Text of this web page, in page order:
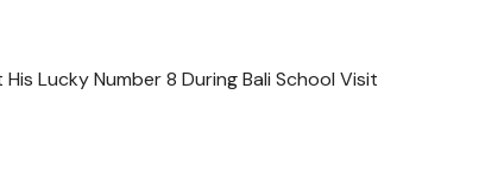
Lucky Number 8 During Bali School Visit